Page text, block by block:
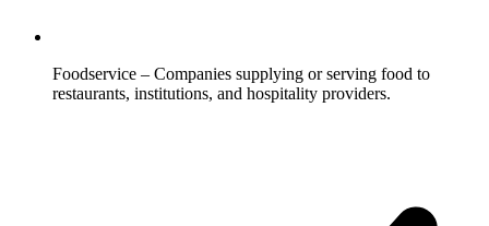
Foodservice – Companies supplying or serving food to
restaurants, institutions, and hospitality providers.